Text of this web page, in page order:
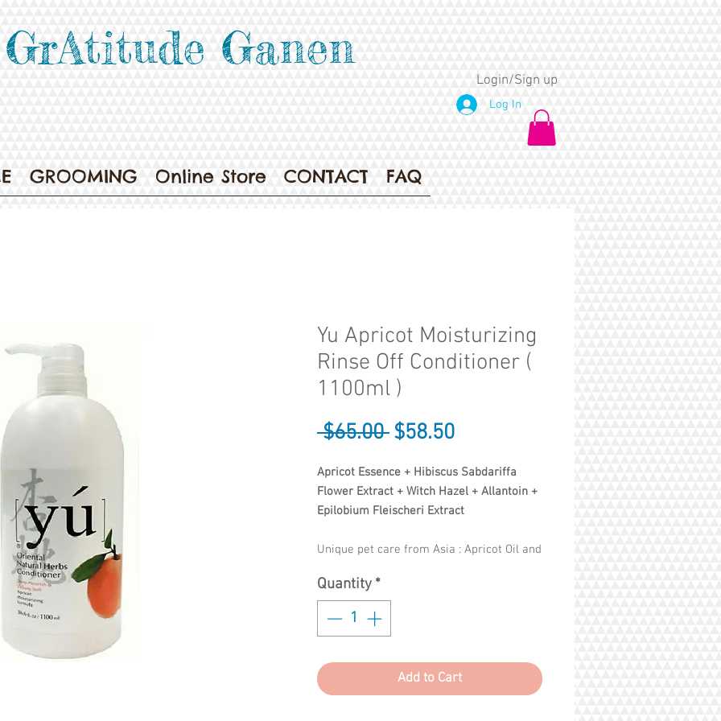
GrAtitude Ganen
Login/Sign up
Log In
GROOMING Online Store CONTACT FAQ
Yu Apricot Moisturizing
Rinse Off Conditioner (
1100ml )
$65.00 Regular
$58.50Sale
Apricot Essence + Hibiscus Sabdariffa
Flower Extract + Witch Hazel + Allantoin +
Epilobium Fleischeri Extract
Unique pet care from Asia : Apricot Oil and
moisturize your pet's coat - its coat
becomes healthy, soft and shiny. Leave-in
treatment (no rinse), easy to use!
Quantity *
Add to Cart